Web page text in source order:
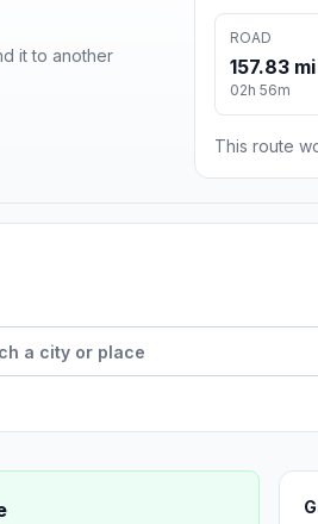
it to another
ROAD
157.83 mi
02h 56m
This route